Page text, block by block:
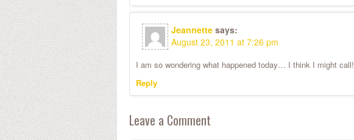
Jeannette says:
August 23, 2011 at 7:26 pm
I am so wondering what happened today… I think I might call!
Reply
Leave a Comment